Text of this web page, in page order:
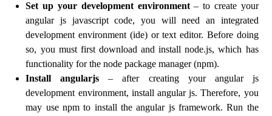
Set up your development environment– to create your
angular js javascript code, you will need an integrated
development environment (ide) or text editor. Before doing
so, you must first download and install node.js, which has
functionality for the node package manager (npm).
Install angularjs – after creating your angular js
development environment, install angular js. Therefore, you
may use npm to install the angular js framework. Run the